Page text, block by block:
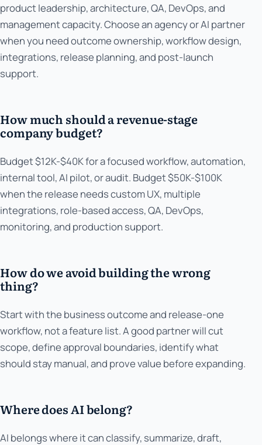
product leadership, architecture, QA, DevOps, and
management capacity. Choose an agency or AI partner
when you need outcome ownership, workflow design,
integrations, release planning, and post-launch
support.
How much should a revenue-stage
company budget?
Budget $12K-$40K for a focused workflow, automation,
internal tool, AI pilot, or audit. Budget $50K-$100K
when the release needs custom UX, multiple
integrations, role-based access, QA, DevOps,
monitoring, and production support.
How do we avoid building the wrong
thing?
Start with the business outcome and release-one
workflow, not a feature list. A good partner will cut
scope, define approval boundaries, identify what
should stay manual, and prove value before expanding.
Where does AI belong?
AI belongs where it can classify, summarize, draft,